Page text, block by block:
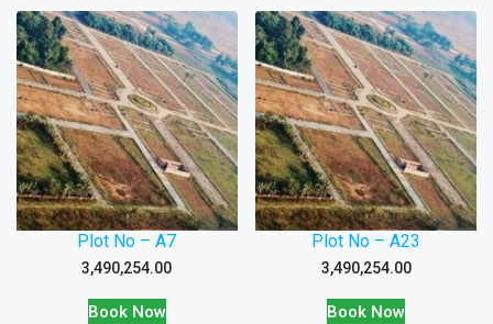
Plot No – A7
3,490,254.00
Book Now
Plot No – A23
3,490,254.00
Book Now